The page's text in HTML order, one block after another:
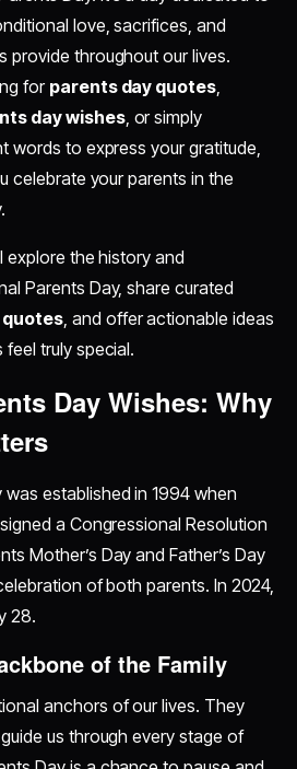
love, sacrifices, and
provide throughout our lives.
forparents day quotes
day wishes, or simply
words to express your gratitude,
celebrate your parents in the
explore the history and
Parents Day, share curated
quotes , and offer actionable ideas
truly special.
Day Wishes: Why
established in 1994 when
a Congressional Resolution
Mother’s Day and Father’s Day
of both parents. In 2024,
28.
of the Family
anchors of our lives. They
us through every stage of